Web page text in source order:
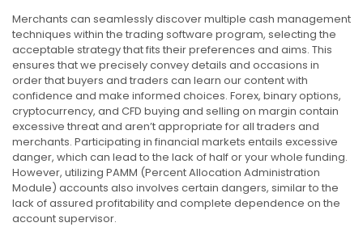
Merchants can seamlessly discover multiple cash management
techniques within the trading software program, selecting the
acceptable strategy that fits their preferences and aims. This
ensures that we precisely convey details and occasions in
order that buyers and traders can learn our content with
confidence and make informed choices. Forex, binary options,
cryptocurrency, and CFD buying and selling on margin contain
excessive threat and aren’t appropriate for all traders and
merchants. Participating in financial markets entails excessive
danger, which can lead to the lack of half or your whole funding.
However, utilizing PAMM (Percent Allocation Administration
Module) accounts also involves certain dangers, similar to the
lack of assured profitability and complete dependence on the
account supervisor.